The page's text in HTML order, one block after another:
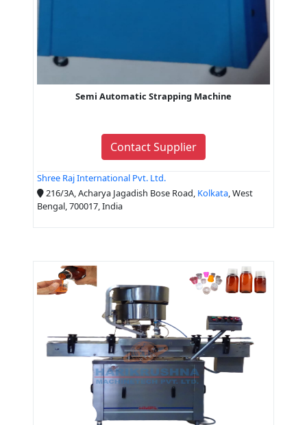
Semi Automatic Strapping Machine
Contact Supplier
Shree Raj International Pvt. Ltd.
216/3A, Acharya Jagadish Bose Road, Kolkata, West
Bengal, 700017, India